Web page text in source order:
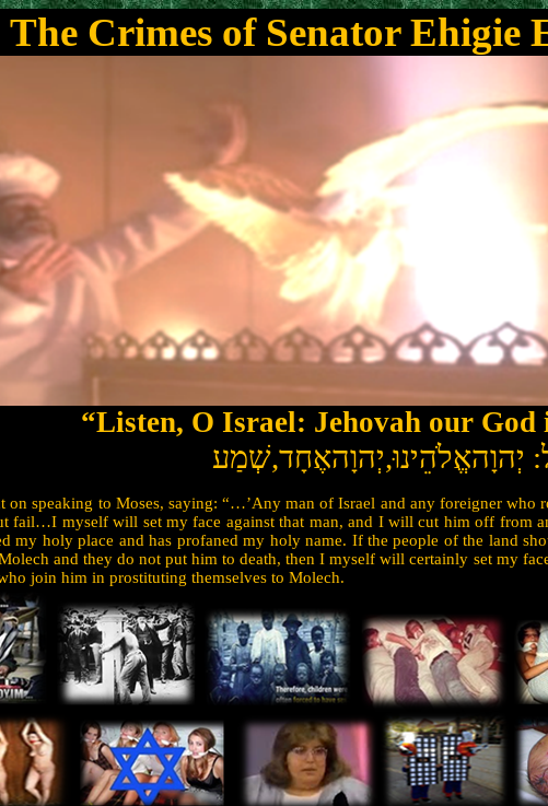
The Crimes of Senator Ehigie
“Listen, O Israel: Jehovah our God
שְׁמַע,יְהוָהאֱלֹהֵינוּ,יְהוָהאֶחָד
on speaking to Moses, saying: “…’Any man of Israel and any foreigner
fail…I myself will set my face against that man, and I will cut him off from
my holy place and has profaned my holy name. If the people of the land
and they do not put him to death, then I myself will certainly set my
join him in prostituting themselves to Molech.